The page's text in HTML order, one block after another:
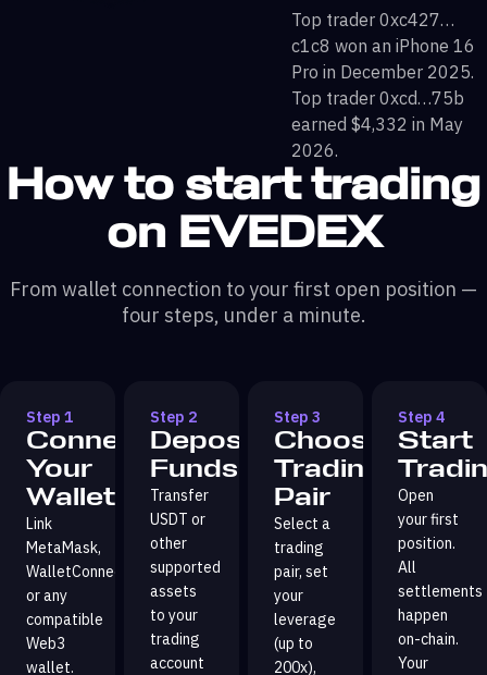
Top trader 0xc427…
c1c8 won an iPhone 16
Pro in December 2025.
Top trader 0xcd…75b
earned $4,332 in May
2026.
How to start trading
on EVEDEX
From wallet connection to your first open position —
four steps, under a minute.
Step 1
Connect
Your
Wallet
Link
MetaMask,
WalletConnect,
or any
compatible
Web3
wallet.
Step 2
Deposit
Funds
Transfer
USDT or
other
supported
assets
to your
trading
account
Step 3
Choose
Trading
Pair
Select a
trading
pair, set
your
leverage
(up to
200x),
Step 4
Start
Open
your first
position.
All
settlements
happen
on-chain.
Your